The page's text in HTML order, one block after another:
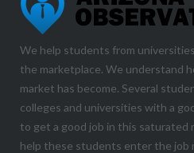
We help students from
the marketplace. We understand
market has become. Several
colleges and universities with a
to get a good job in this saturated
help these students enter the job